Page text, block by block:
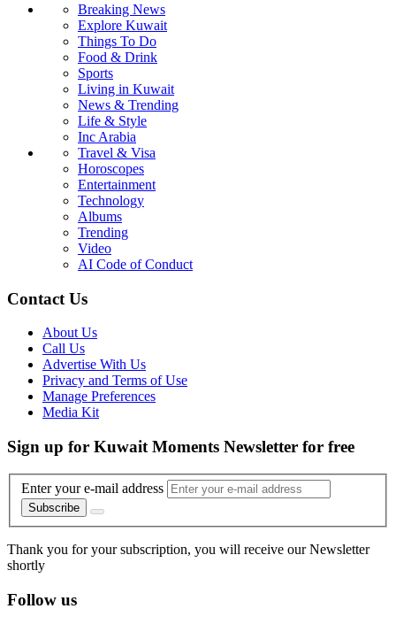
Breaking News
Explore Kuwait
Things To Do
Food & Drink
Sports
Living in Kuwait
News & Trending
Life & Style
Inc Arabia
Travel & Visa
Horoscopes
Entertainment
Technology
Albums
Trending
Video
AI Code of Conduct
Contact Us
About Us
Call Us
Advertise With Us
Privacy and Terms of Use
Manage Preferences
Media Kit
Sign up for Kuwait Moments Newsletter for free
Enter your e-mail address
Subscribe
Thank you for your subscription, you will receive our Newsletter
shortly
Follow us